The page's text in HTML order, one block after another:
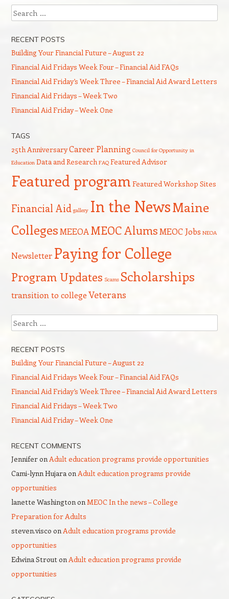
Search
RECENT POSTS
Building Your Financial Future – August 22
Financial Aid Fridays Week Four – Financial Aid FAQs
Financial Aid Friday’s Week Three – Financial Aid Award Letters
Financial Aid Fridays – Week Two
Financial Aid Friday – Week One
TAGS
25th AnniversaryCareer Planning Council for Opportunity in
Education Data and Research FAQ Featured Advisor
Featured program Featured Workshop Sites
Financial Aid gallery In the NewsMaine
CollegesMEEOA MEOC AlumsMEOC Jobs NEOA
Newsletter Paying for College
Program Updates Scams Scholarships
transition to collegeVeterans
Search
RECENT POSTS
Building Your Financial Future – August 22
Financial Aid Fridays Week Four – Financial Aid FAQs
Financial Aid Friday’s Week Three – Financial Aid Award Letters
Financial Aid Fridays – Week Two
Financial Aid Friday – Week One
RECENT COMMENTS
JenniferonAdult education programs provide opportunities
Cami-lynn HujaraonAdult education programs provide
opportunities
lanette WashingtononMEOC In the news – College
Preparation for Adults
steven.visco onAdult education programs provide
opportunities
Edwina StroutonAdult education programs provide
opportunities